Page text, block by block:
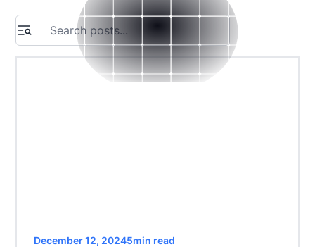
December 12, 20245min read